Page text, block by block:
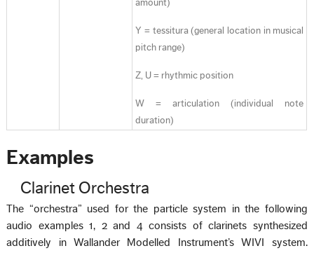
amount)
Y = tessitura (general location in musical
pitch range)
Z, U = rhythmic position
W = articulation (individual note
duration)
Examples
Clarinet Orchestra
The “orchestra” used for the particle system in the following
audio examples 1, 2 and 4 consists of clarinets synthesized
additively in Wallander Modelled Instrument’s WIVI system.